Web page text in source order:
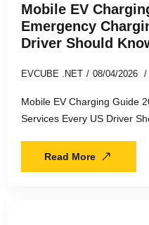
Mobile EV
Emergency
Driver Should
EVCUBE .NET 08/04/2026
Mobile EV Charging Guide
Services Every US Driver
Read More